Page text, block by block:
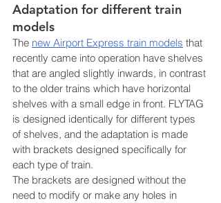
Adaptation for different train
models
The new Airport Express train models that
recently came into operation have shelves
that are angled slightly inwards, in contrast
to the older trains which have horizontal
shelves with a small edge in front. FLYTAG
is designed identically for different types
of shelves, and the adaptation is made
with brackets designed specifically for
each type of train.
The brackets are designed without the
need to modify or make any holes in